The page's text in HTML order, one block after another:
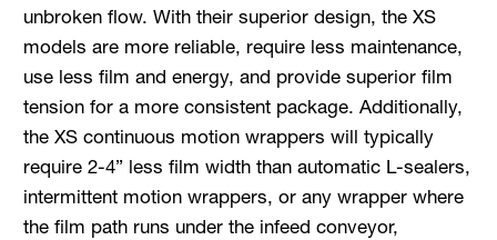
unbroken flow. With their superior design, the XS
models are more reliable, require less maintenance,
use less film and energy, and provide superior film
tension for a more consistent package. Additionally,
the XS continuous motion wrappers will typically
require 2-4” less film width than automatic L-sealers,
intermittent motion wrappers, or any wrapper where
the film path runs under the infeed conveyor,